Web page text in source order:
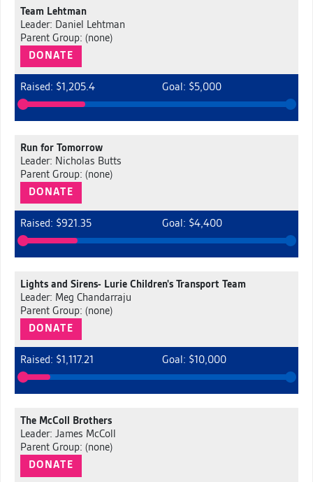
Team Lehtman
Leader: Daniel Lehtman
Parent Group: (none)
DONATE
Raised: $1,205.4 Goal: $5,000
Run for Tomorrow
Leader: Nicholas Butts
Parent Group: (none)
DONATE
Raised: $921.35 Goal: $4,400
Lights and Sirens- Lurie Children's Transport Team
Leader: Meg Chandarraju
Parent Group: (none)
DONATE
Raised: $1,117.21 Goal: $10,000
The McColl Brothers
Leader: James McColl
Parent Group: (none)
DONATE